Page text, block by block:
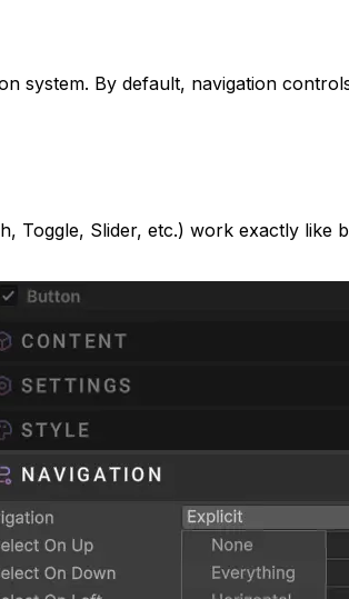
system. By default, navigation
Toggle, Slider, etc.) work exactly